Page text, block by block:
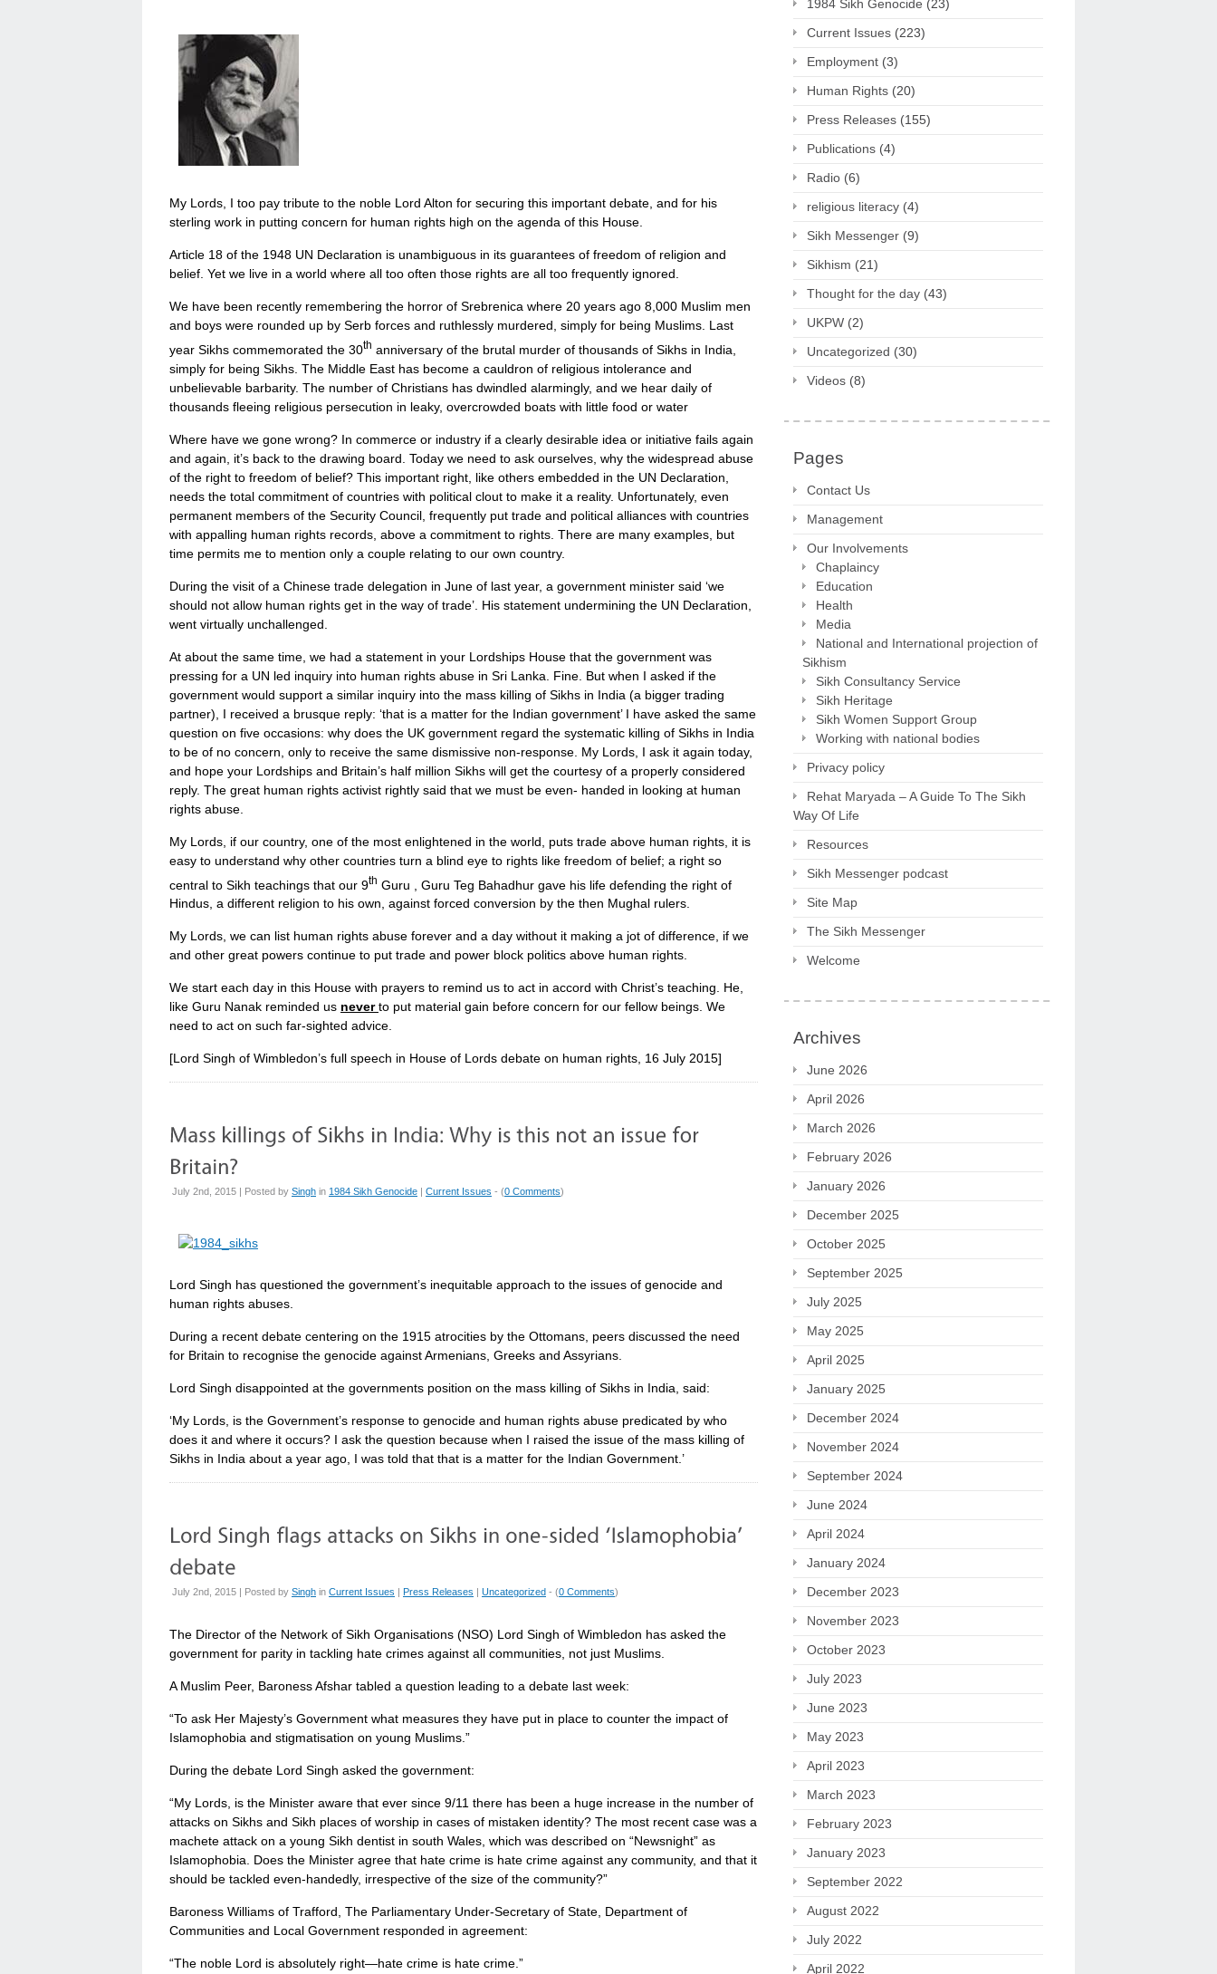
My Lords, I too pay tribute to the noble Lord Alton for securing this important debate, and for his
sterling work in putting concern for human rights high on the agenda of this House.
Article 18 of the 1948 UN Declaration is unambiguous in its guarantees of freedom of religion and
belief. Yet we live in a world where all too often those rights are all too frequently ignored.
We have been recently remembering the horror of Srebrenica where 20 years ago 8,000 Muslim men
and boys were rounded up by Serb forces and ruthlessly murdered, simply for being Muslims. Last
year Sikhs commemorated the 30th anniversary of the brutal murder of thousands of Sikhs in India,
simply for being Sikhs. The Middle East has become a cauldron of religious intolerance and
unbelievable barbarity. The number of Christians has dwindled alarmingly, and we hear daily of
thousands fleeing religious persecution in leaky, overcrowded boats with little food or water
Where have we gone wrong? In commerce or industry if a clearly desirable idea or initiative fails again
and again, it’s back to the drawing board. Today we need to ask ourselves, why the widespread abuse
of the right to freedom of belief? This important right, like others embedded in the UN Declaration,
needs the total commitment of countries with political clout to make it a reality. Unfortunately, even
permanent members of the Security Council, frequently put trade and political alliances with countries
with appalling human rights records, above a commitment to rights. There are many examples, but
time permits me to mention only a couple relating to our own country.
During the visit of a Chinese trade delegation in June of last year, a government minister said ‘we
should not allow human rights get in the way of trade’. His statement undermining the UN Declaration,
went virtually unchallenged.
At about the same time, we had a statement in your Lordships House that the government was
pressing for a UN led inquiry into human rights abuse in Sri Lanka. Fine. But when I asked if the
government would support a similar inquiry into the mass killing of Sikhs in India (a bigger trading
partner), I received a brusque reply: ‘that is a matter for the Indian government’ I have asked the same
question on five occasions: why does the UK government regard the systematic killing of Sikhs in India
to be of no concern, only to receive the same dismissive non-response. My Lords, I ask it again today,
and hope your Lordships and Britain’s half million Sikhs will get the courtesy of a properly considered
reply. The great human rights activist rightly said that we must be even- handed in looking at human
rights abuse.
My Lords, if our country, one of the most enlightened in the world, puts trade above human rights, it is
easy to understand why other countries turn a blind eye to rights like freedom of belief; a right so
central to Sikh teachings that our 9th Guru , Guru Teg Bahadhur gave his life defending the right of
Hindus, a different religion to his own, against forced conversion by the then Mughal rulers.
My Lords, we can list human rights abuse forever and a day without it making a jot of difference, if we
and other great powers continue to put trade and power block politics above human rights.
We start each day in this House with prayers to remind us to act in accord with Christ’s teaching. He,
like Guru Nanak reminded us neverto put material gain before concern for our fellow beings. We
need to act on such far-sighted advice.
[Lord Singh of Wimbledon’s full speech in House of Lords debate on human rights, 16 July 2015]
July 2nd, 2015 | Posted by Singh in 1984 Sikh Genocide Current Issues - (0 Comments)
Lord Singh has questioned the government’s inequitable approach to the issues of genocide and
human rights abuses.
During a recent debate centering on the 1915 atrocities by the Ottomans, peers discussed the need
for Britain to recognise the genocide against Armenians, Greeks and Assyrians.
Lord Singh disappointed at the governments position on the mass killing of Sikhs in India, said:
‘My Lords, is the Government’s response to genocide and human rights abuse predicated by who
does it and where it occurs? I ask the question because when I raised the issue of the mass killing of
Sikhs in India about a year ago, I was told that that is a matter for the Indian Government.’
July 2nd, 2015 | Posted by Singh in Current Issues Press Releases Uncategorized - (0 Comments)
The Director of the Network of Sikh Organisations (NSO) Lord Singh of Wimbledon has asked the
government for parity in tackling hate crimes against all communities, not just Muslims.
A Muslim Peer, Baroness Afshar tabled a question leading to a debate last week:
“To ask Her Majesty’s Government what measures they have put in place to counter the impact of
Islamophobia and stigmatisation on young Muslims.”
During the debate Lord Singh asked the government:
“My Lords, is the Minister aware that ever since 9/11 there has been a huge increase in the number of
attacks on Sikhs and Sikh places of worship in cases of mistaken identity? The most recent case was a
machete attack on a young Sikh dentist in south Wales, which was described on “Newsnight” as
Islamophobia. Does the Minister agree that hate crime is hate crime against any community, and that it
should be tackled even-handedly, irrespective of the size of the community?”
Baroness Williams of Trafford, The Parliamentary Under-Secretary of State, Department of
Communities and Local Government responded in agreement:
“The noble Lord is absolutely right—hate crime is hate crime.”
1984 Sikh Genocide (23)
Current Issues (223)
Employment (3)
Human Rights (20)
Press Releases (155)
Publications (4)
Radio (6)
religious literacy (4)
Sikh Messenger (9)
Sikhism (21)
Thought for the day (43)
UKPW (2)
Uncategorized (30)
Videos (8)
Pages
Contact Us
Management
Our Involvements
Chaplaincy
Education
Health
Media
National and International projection of
Sikhism
Sikh Consultancy Service
Sikh Heritage
Sikh Women Support Group
Working with national bodies
Privacy policy
Rehat Maryada – A Guide To The Sikh
Way Of Life
Resources
Sikh Messenger podcast
Site Map
The Sikh Messenger
Welcome
Archives
June 2026
April 2026
March 2026
February 2026
January 2026
December 2025
October 2025
September 2025
July 2025
May 2025
April 2025
January 2025
December 2024
November 2024
September 2024
June 2024
April 2024
January 2024
December 2023
November 2023
October 2023
July 2023
June 2023
May 2023
April 2023
March 2023
February 2023
January 2023
September 2022
August 2022
July 2022
April 2022